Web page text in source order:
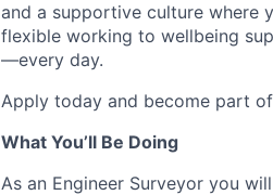
and a supportive culture where
flexible working to wellbeing
—every day.
Apply today and become part
What You’ll Be Doing
As an Engineer Surveyor you